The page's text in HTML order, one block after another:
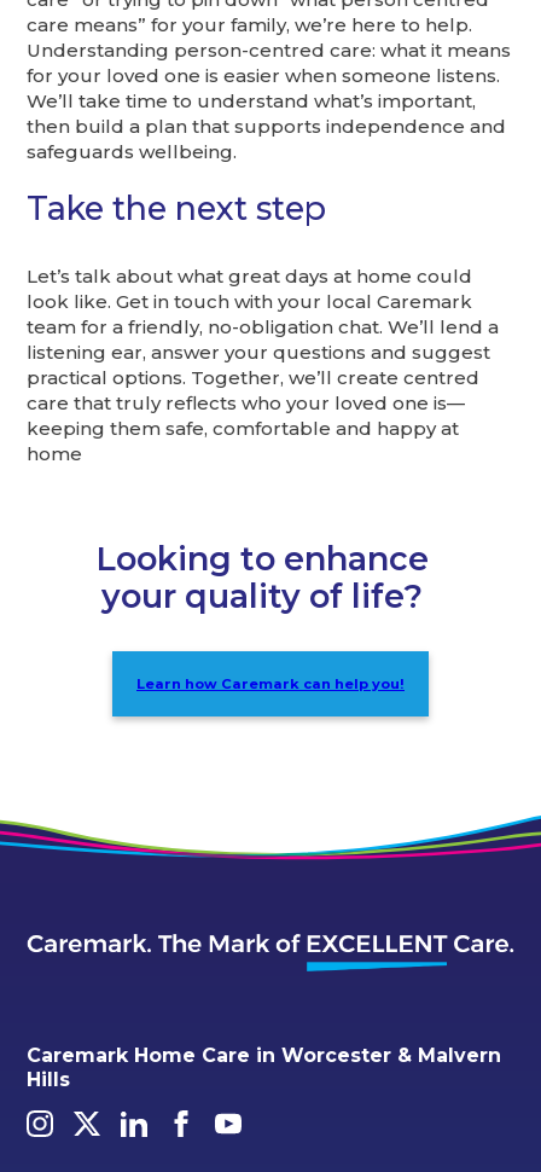
care means” for your family, we’re here to help.
Understanding person-centred care: what it means
for your loved one is easier when someone listens.
We’ll take time to understand what’s important,
then build a plan that supports independence and
safeguards wellbeing.
Take the next step
Let’s talk about what great days at home could
look like. Get in touch with your local Caremark
team for a friendly, no-obligation chat. We’ll lend a
listening ear, answer your questions and suggest
practical options. Together, we’ll create centred
care that truly reflects who your loved one is—
keeping them safe, comfortable and happy at
home
Looking to enhance
your quality of life?
Learn how Caremark can help you!
Caremark Home Care in Worcester & Malvern
Hills